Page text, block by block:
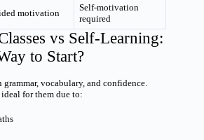
motivation
Self-motivation
required
vs Self-Learning:
to Start?
vocabulary, and confidence.
ideal for them due to: